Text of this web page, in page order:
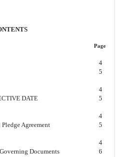
Page
4
5
DATE
4
5
Agreement
4
5
Documents
4
6